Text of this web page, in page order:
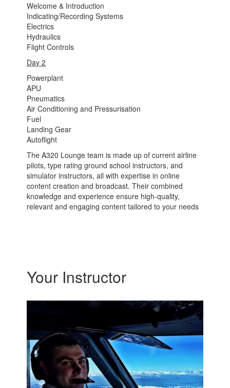
Welcome & Introduction
Indicating/Recording Systems
Electrics
Hydraulics
Flight Controls
Day 2
Powerplant
APU
Pneumatics
Air Conditioning and Pressurisation
Fuel
Landing Gear
Autoflight
The A320 Lounge team is made up of current airline
pilots, type rating ground school instructors, and
simulator instructors, all with expertise in online
content creation and broadcast. Their combined
knowledge and experience ensure high-quality,
relevant and engaging content tailored to your needs
Your Instructor